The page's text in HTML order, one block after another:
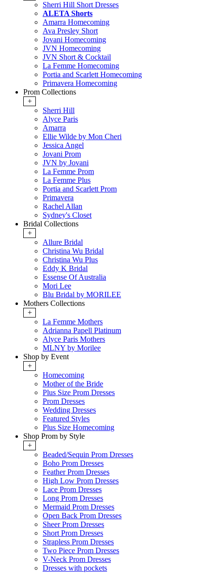
Sherri Hill Short Dresses
ALETA Shorts
Amarra Homecoming
Ava Presley Short
Jovani Homecoming
JVN Homecoming
JVN Short & Cocktail
La Femme Homecoming
Portia and Scarlett Homecoming
Primavera Homecoming
Prom Collections
+
Sherri Hill
Alyce Paris
Amarra
Ellie Wilde by Mon Cheri
Jessica Angel
Jovani Prom
JVN by Jovani
La Femme Prom
La Femme Plus
Portia and Scarlett Prom
Primavera
Rachel Allan
Sydney's Closet
Bridal Collections
+
Allure Bridal
Christina Wu Bridal
Christina Wu Plus
Eddy K Bridal
Essense Of Australia
Mori Lee
Blu Bridal by MORILEE
Mothers Collections
+
La Femme Mothers
Adrianna Papell Platinum
Alyce Paris Mothers
MLNY by Morilee
Shop by Event
+
Homecoming
Mother of the Bride
Plus Size Prom Dresses
Prom Dresses
Wedding Dresses
Featured Styles
Plus Size Homecoming
Shop Prom by Style
+
Beaded/Sequin Prom Dresses
Boho Prom Dresses
Feather Prom Dresses
High Low Prom Dresses
Lace Prom Dresses
Long Prom Dresses
Mermaid Prom Dresses
Open Back Prom Dresses
Sheer Prom Dresses
Short Prom Dresses
Strapless Prom Dresses
Two Piece Prom Dresses
V-Neck Prom Dresses
Dresses with pockets